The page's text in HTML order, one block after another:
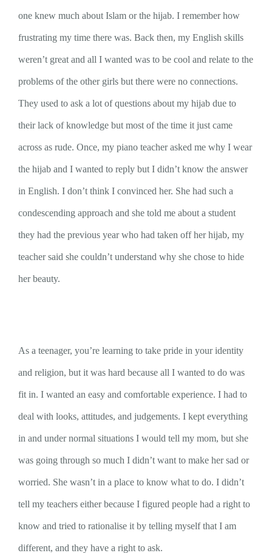
one knew much about Islam or the hijab. I remember how
frustrating my time there was. Back then, my English skills
weren’t great and all I wanted was to be cool and relate to the
problems of the other girls but there were no connections.
They used to ask a lot of questions about my hijab due to
their lack of knowledge but most of the time it just came
across as rude. Once, my piano teacher asked me why I wear
the hijab and I wanted to reply but I didn’t know the answer
in English. I don’t think I convinced her. She had such a
condescending approach and she told me about a student
they had the previous year who had taken off her hijab, my
teacher said she couldn’t understand why she chose to hide
her beauty.
As a teenager, you’re learning to take pride in your identity
and religion, but it was hard because all I wanted to do was
fit in. I wanted an easy and comfortable experience. I had to
deal with looks, attitudes, and judgements. I kept everything
in and under normal situations I would tell my mom, but she
was going through so much I didn’t want to make her sad or
worried. She wasn’t in a place to know what to do. I didn’t
tell my teachers either because I figured people had a right to
know and tried to rationalise it by telling myself that I am
different, and they have a right to ask.